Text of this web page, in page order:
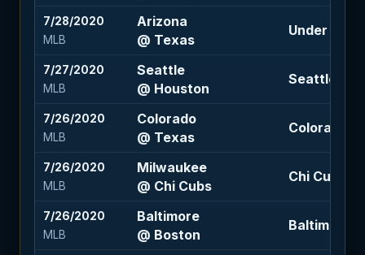
7/28/2020
MLB
Arizona
@ Texas
Under 9 (-
7/27/2020
MLB
Seattle
@ Houston
Seattle
7/26/2020
MLB
Colorado
@ Texas
Colorado
7/26/2020
MLB
Milwaukee
@ Chi Cubs
Chi Cubs -
7/26/2020
MLB
Baltimore
@ Boston
Baltimore